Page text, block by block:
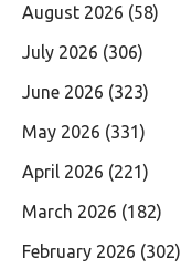
August 2026 (58)
July 2026 (306)
June 2026 (323)
May 2026 (331)
April 2026 (221)
March 2026 (182)
February 2026 (302)